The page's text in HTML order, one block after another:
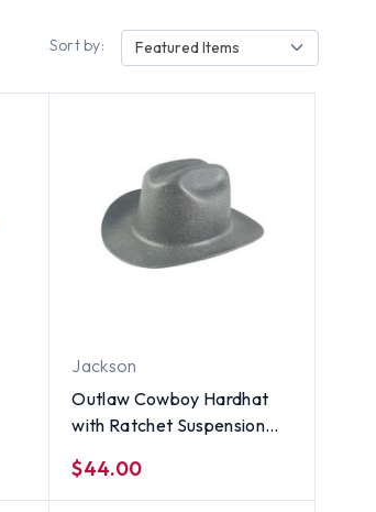
Sort by: Featured Items
Jackson
Outlaw Cowboy Hardhat
with Ratchet Suspension
$44.00